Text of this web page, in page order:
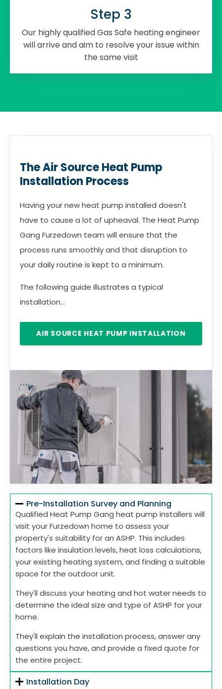
Step 3
Our highly qualified Gas Safe heating engineer
will arrive and aim to resolve your issue within
the same visit
The Air Source Heat Pump
Installation Process
Having your new heat pump installed doesn't
have to cause a lot of upheaval. The Heat Pump
Gang Furzedown team will ensure that the
process runs smoothly and that disruption to
your daily routine is kept to a minimum.
The following guide illustrates a typical
installation...
AIR SOURCE HEAT PUMP INSTALLATION
Pre-Installation Survey and Planning
Qualified Heat Pump Gang heat pump installers will
visit your Furzedown home to assess your
property's suitability for an ASHP. This includes
factors like insulation levels, heat loss calculations,
your existing heating system, and finding a suitable
space for the outdoor unit.
They'll discuss your heating and hot water needs to
determine the ideal size and type of ASHP for your
home.
They'll explain the installation process, answer any
questions you have, and provide a fixed quote for
the entire project.
Installation Day